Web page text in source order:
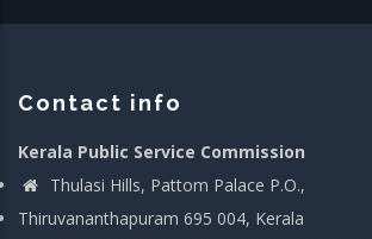
Contact info
Kerala Public Service Commission
Thulasi Hills, Pattom Palace P.O.,
Thiruvananthapuram 695 004, Kerala